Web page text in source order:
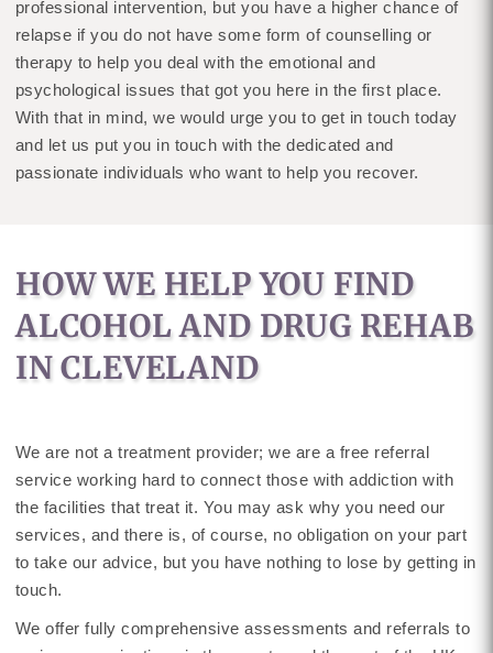
professional intervention, but you have a higher chance of
relapse if you do not have some form of counselling or
therapy to help you deal with the emotional and
psychological issues that got you here in the first place.
With that in mind, we would urge you to get in touch today
and let us put you in touch with the dedicated and
passionate individuals who want to help you recover.
HOW WE HELP YOU FIND
ALCOHOL AND DRUG REHAB
IN CLEVELAND
We are not a treatment provider; we are a free referral
service working hard to connect those with addiction with
the facilities that treat it. You may ask why you need our
services, and there is, of course, no obligation on your part
to take our advice, but you have nothing to lose by getting in
touch.
We offer fully comprehensive assessments and referrals to